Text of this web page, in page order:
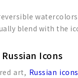
blend with the
Icons
art, Russian icons